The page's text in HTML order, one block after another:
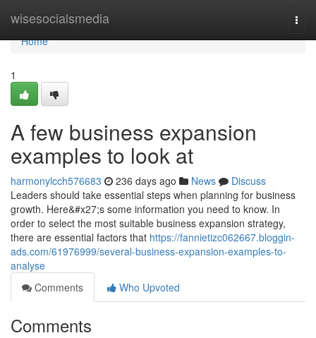
wisesocialsmedia
Home
Home
1
A few business expansion
examples to look at
harmonylcch576683 236 days ago News
Discuss
Leaders should take essential steps when planning for business
growth. Here&#x27;s some information you need to know. In
order to select the most suitable business expansion strategy,
there are essential factors that https://fannietizc062667.bloggin-
ads.com/61976999/several-business-expansion-examples-to-
analyse
Comments
Who Upvoted
Comments